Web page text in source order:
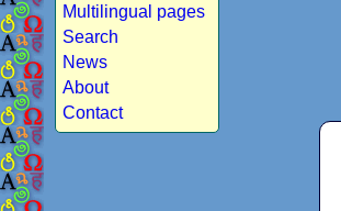
Multilingual pages
Search
News
About
Contact